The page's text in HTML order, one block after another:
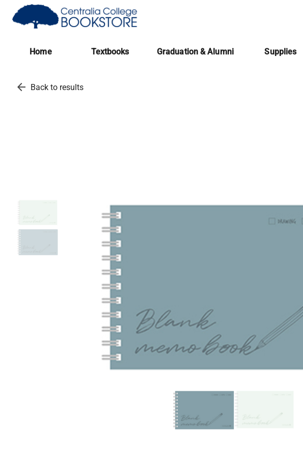
Home Textbooks(opens in a new tab)
Graduation & Alumni Supplies
arrow_back Back to results